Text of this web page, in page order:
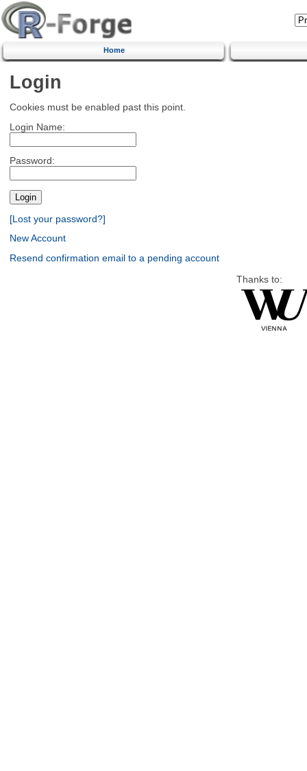
Home
Login
Cookies must be enabled past this point.
Login Name:
Password:
[Lost your password?]
New Account
Resend confirmation email to a pending account
Thanks to: